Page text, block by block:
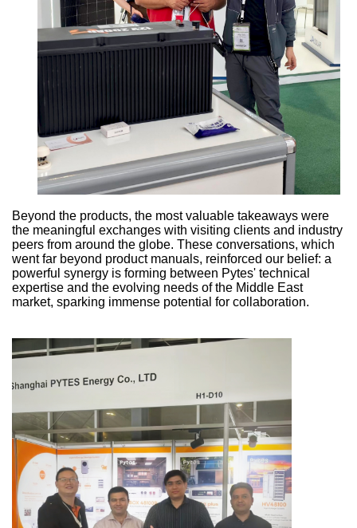
Beyond the products, the most valuable takeaways were
the meaningful exchanges with visiting clients and industry
peers from around the globe. These conversations, which
went far beyond product manuals, reinforced our belief: a
powerful synergy is forming between Pytes' technical
expertise and the evolving needs of the Middle East
market, sparking immense potential for collaboration.